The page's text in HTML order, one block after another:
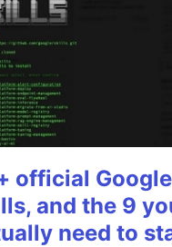
official
and the 9
need to